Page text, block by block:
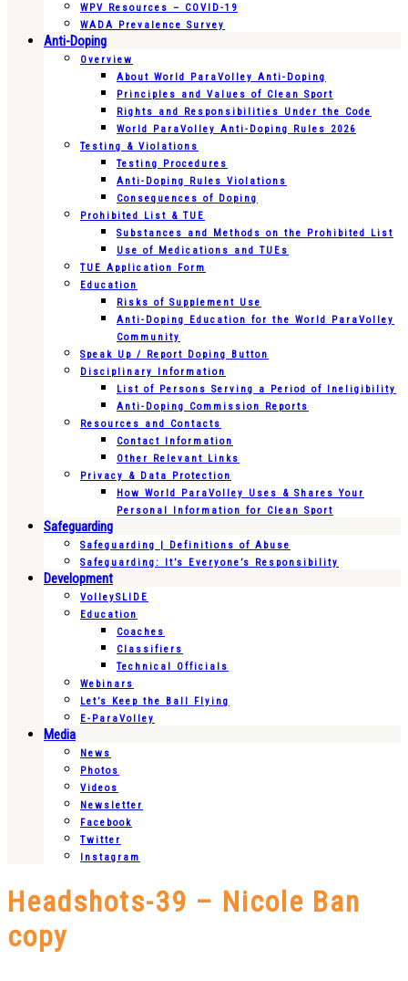
WPV Resources – COVID-19
WADA Prevalence Survey
Anti-Doping
Overview
About World ParaVolley Anti-Doping
Principles and Values of Clean Sport
Rights and Responsibilities Under the Code
World ParaVolley Anti-Doping Rules 2026
Testing & Violations
Testing Procedures
Anti-Doping Rules Violations
Consequences of Doping
Prohibited List & TUE
Substances and Methods on the Prohibited List
Use of Medications and TUEs
TUE Application Form
Education
Risks of Supplement Use
Anti-Doping Education for the World ParaVolley
Community
Speak Up / Report Doping Button
Disciplinary Information
List of Persons Serving a Period of Ineligibility
Anti-Doping Commission Reports
Resources and Contacts
Contact Information
Other Relevant Links
Privacy & Data Protection
How World ParaVolley Uses & Shares Your
Personal Information for Clean Sport
Safeguarding
Safeguarding | Definitions of Abuse
Safeguarding: It’s Everyone’s Responsibility
Development
VolleySLIDE
Education
Coaches
Classifiers
Technical Officials
Webinars
Let’s Keep the Ball Flying
E-ParaVolley
Media
News
Photos
Videos
Newsletter
Facebook
Twitter
Instagram
Headshots-39 – Nicole Ban
copy